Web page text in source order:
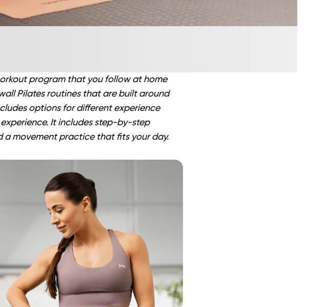
program that you follow at home
Pilates routines that are built around
options for different experience
It includes step-by-step
a movement practice that fits your day.